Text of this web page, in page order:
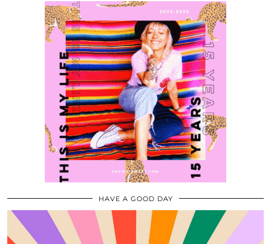
HAVE A GOOD DAY